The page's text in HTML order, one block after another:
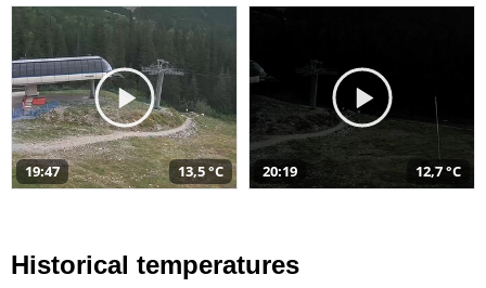
19:47 13,5 °C 20:19 12,7 °C
Historical temperatures